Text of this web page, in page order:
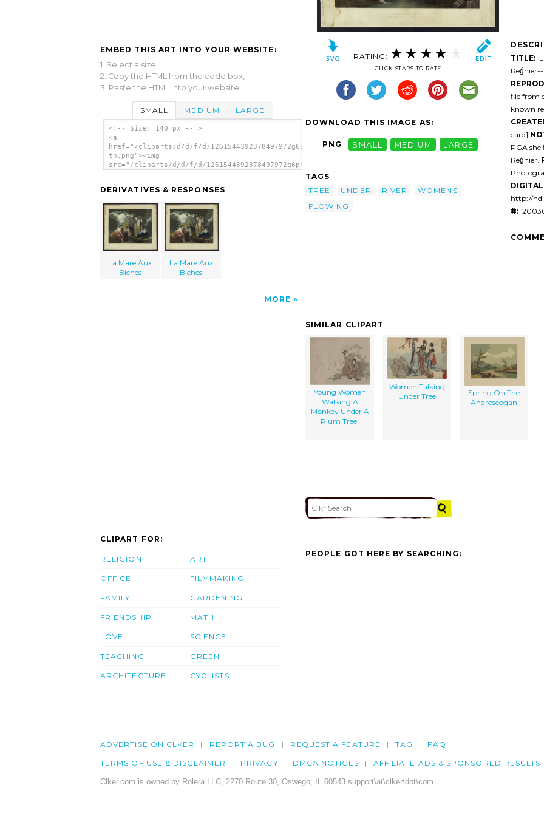
EMBED THIS ART INTO YOUR WEBSITE:
1. Select a size,
2. Copy the HTML from the code box,
3. Paste the HTML into your website.
SMALL MEDIUM LARGE
<!-- Size: 140 px -- >
<a
href="/cliparts/d/d/f/d/1261544392378497972g6phu8-
th.png"><img
src="/cliparts/d/d/f/d/1261544392378497972g6phu8-
DERIVATIVES & RESPONSES
La Mare Aux
Biches
La Mare Aux
Biches
MORE
RATING:
CLICK STARS TO RATE
DOWNLOAD THIS IMAGE AS:
PNG SMALL MEDIUM LARGE
TAGS
TREE
UNDER RIVER
WOMENS
FLOWING
TITLE:
file from
known
card]
PGA
Reǵnier.
http://
#:
SIMILAR CLIPART
Young Women
Walking A
Monkey Under A
Plum Tree.
Women Talking
Under Tree
Spring On The
Androscogan
CLIPART FOR:
RELIGION
OFFICE
FAMILY
FRIENDSHIP
LOVE
TEACHING
ARCHITECTURE
ART
FILMMAKING
GARDENING
MATH
SCIENCE
GREEN
CYCLISTS
PEOPLE GOT HERE BY SEARCHING:
ADVERTISE ON CLKER REPORT A BUG REQUEST A FEATURE TAG FAQ
TERMS OF USE & DISCLAIMER PRIVACY DMCA NOTICES AFFILIATE ADS & SPONSORED RESULTS
Clker.com is owned by Rolera LLC, 2270 Route 30, Oswego, IL 60543 support\at\clker\dot\com